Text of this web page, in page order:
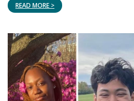
READ MORE >